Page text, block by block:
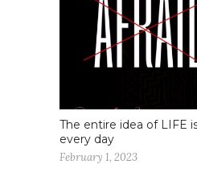
The entire idea of LIFE
every day
February 1, 2023